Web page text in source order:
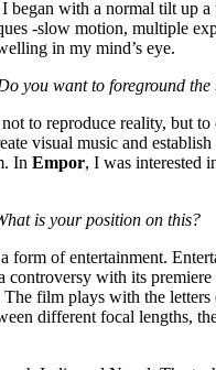
began with a normal tilt up
-slow motion, multiple
in my mind’s eye.
you want to foreground
to reproduce reality, but
visual music and
In Empor, I was interested
is your position on this?
of entertainment.
controversy with its
film plays with the
different focal lengths,